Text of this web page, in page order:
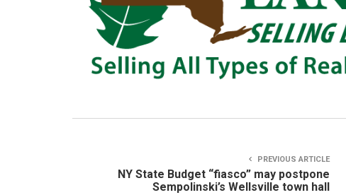
PREVIOUS ARTICLE
NY State Budget “fiasco” may postpone
Sempolinski’s Wellsville town hall